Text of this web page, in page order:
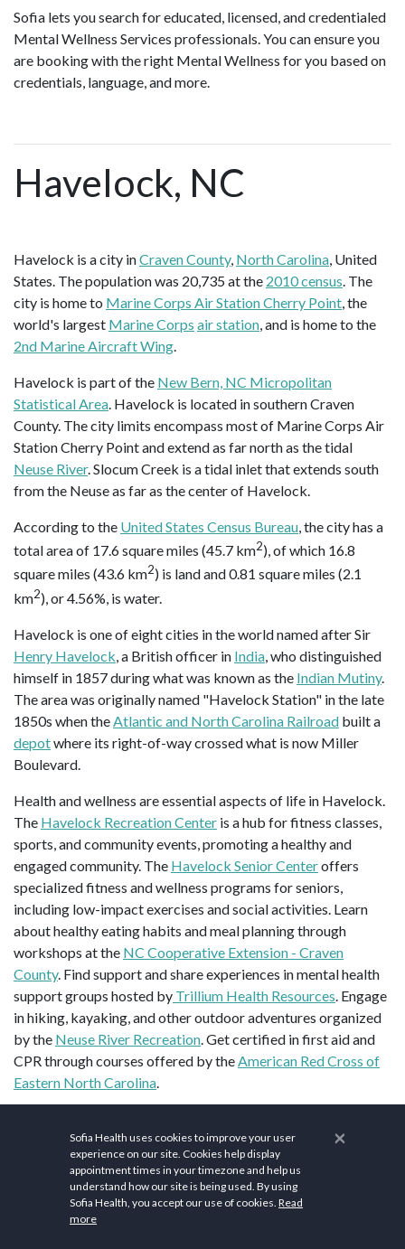
Sofia lets you search for educated, licensed, and credentialed
Mental Wellness Services professionals. You can ensure you
are booking with the right Mental Wellness for you based on
credentials, language, and more.
Havelock, NC
Havelock is a city inCraven County, North Carolina, United
States. The population was 20,735 at the 2010 census. The
city is home to Marine Corps Air Station Cherry Point, the
world's largest Marine Corps air station, and is home to the
2nd Marine Aircraft Wing.
Havelock is part of the New Bern, NC Micropolitan
Statistical Area. Havelock is located in southern Craven
County. The city limits encompass most of Marine Corps Air
Station Cherry Point and extend as far north as the tidal
Neuse River. Slocum Creek is a tidal inlet that extends south
from the Neuse as far as the center of Havelock.
According to the United States Census Bureau, the city has a
total area of 17.6 square miles (45.7 km2), of which 16.8
square miles (43.6 km2) is land and 0.81 square miles (2.1
km2), or 4.56%, is water.
Havelock is one of eight cities in the world named after Sir
Henry Havelock, a British officer in India, who distinguished
himself in 1857 during what was known as the Indian Mutiny.
The area was originally named "Havelock Station" in the late
1850s when theAtlantic and North Carolina Railroad built a
depotwhere its right-of-way crossed what is now Miller
Boulevard.
Health and wellness are essential aspects of life in Havelock.
The Havelock Recreation Center is a hub for fitness classes,
sports, and community events, promoting a healthy and
engaged community. The Havelock Senior Centeroffers
specialized fitness and wellness programs for seniors,
including low-impact exercises and social activities. Learn
about healthy eating habits and meal planning through
workshops at the NC Cooperative Extension - Craven
County. Find support and share experiences in mental health
support groups hosted by Trillium Health Resources. Engage
in hiking, kayaking, and other outdoor adventures organized
by the Neuse River Recreation. Get certified in first aid and
CPR through courses offered by theAmerican Red Cross of
Eastern North Carolina.
Tryon Palace, andUnion Point Park.
Population: 17,407 (2024). ZIP codes: 28532-28533. Area
codes: 252. Elevation: 23 ft (7 m). Area: 18.15 sq mi (47.02
×
Sofia Health uses cookies to improve your user
experience on our site. Cookies help display
appointment times in your timezone and help us
understand how our site is being used. By using
Sofia Health, you accept our use of cookies. Read
more